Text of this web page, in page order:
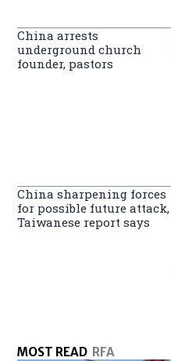
China arrests
underground church
founder, pastors
China sharpening forces
for possible future attack,
Taiwanese report says
MOST READ RFA